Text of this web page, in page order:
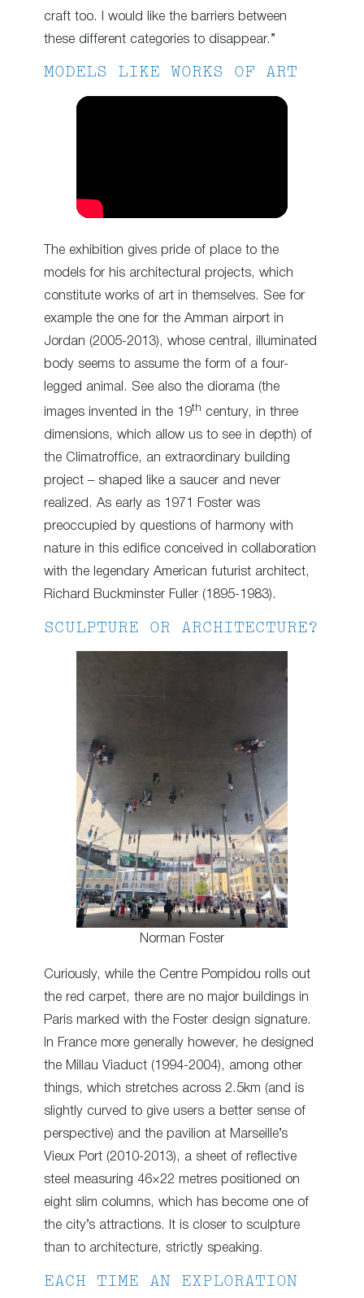
craft too. I would like the barriers between
these different categories to disappear.”
MODELS LIKE WORKS OF ART
The exhibition gives pride of place to the
models for his architectural projects, which
constitute works of art in themselves. See for
example the one for the Amman airport in
Jordan (2005-2013), whose central, illuminated
body seems to assume the form of a four-
legged animal. See also the diorama (the
images invented in the 19th century, in three
dimensions, which allow us to see in depth) of
the Climatroffice, an extraordinary building
project – shaped like a saucer and never
realized. As early as 1971 Foster was
preoccupied by questions of harmony with
nature in this edifice conceived in collaboration
with the legendary American futurist architect,
Richard Buckminster Fuller (1895-1983).
SCULPTURE OR ARCHITECTURE?
Norman Foster
Curiously, while the Centre Pompidou rolls out
the red carpet, there are no major buildings in
Paris marked with the Foster design signature.
In France more generally however, he designed
the Millau Viaduct (1994-2004), among other
things, which stretches across 2.5km (and is
slightly curved to give users a better sense of
perspective) and the pavilion at Marseille’s
Vieux Port (2010-2013), a sheet of reflective
steel measuring 46×22 metres positioned on
eight slim columns, which has become one of
the city’s attractions. It is closer to sculpture
than to architecture, strictly speaking.
EACH TIME AN EXPLORATION